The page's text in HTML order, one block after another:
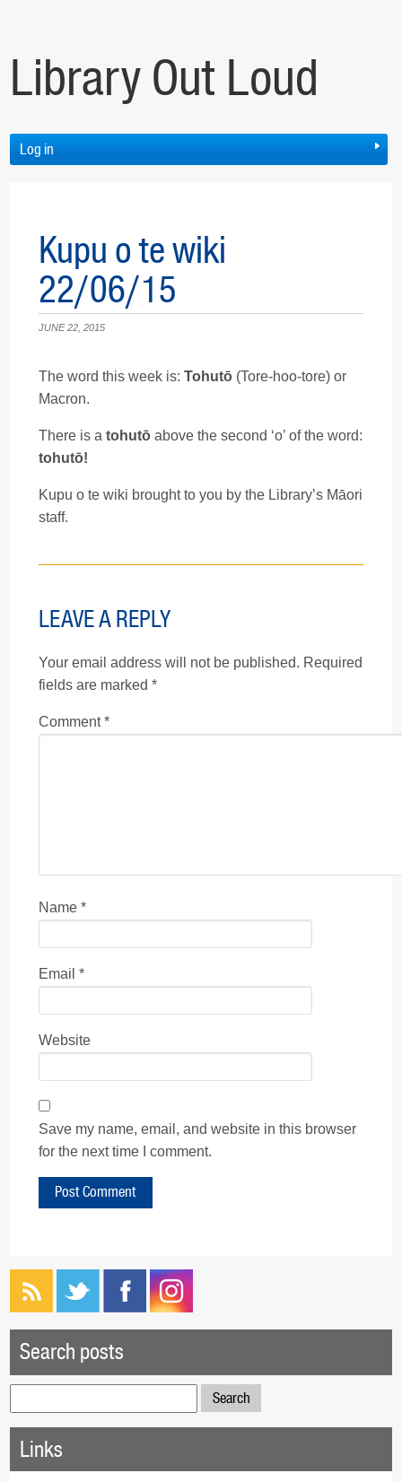
Library Out Loud
Log in
Kupu o te wiki
22/06/15
JUNE 22, 2015
The word this week is: Tohutō (Tore-hoo-tore) or
Macron.
There is a tohutō above the second ‘o’ of the word:
tohutō!
Kupu o te wiki brought to you by the Library’s Māori
staff.
LEAVE A REPLY
Your email address will not be published. Required
fields are marked *
Comment*
Name *
Email *
Website
Save my name, email, and website in this browser
for the next time I comment.
Search posts
for:
Links